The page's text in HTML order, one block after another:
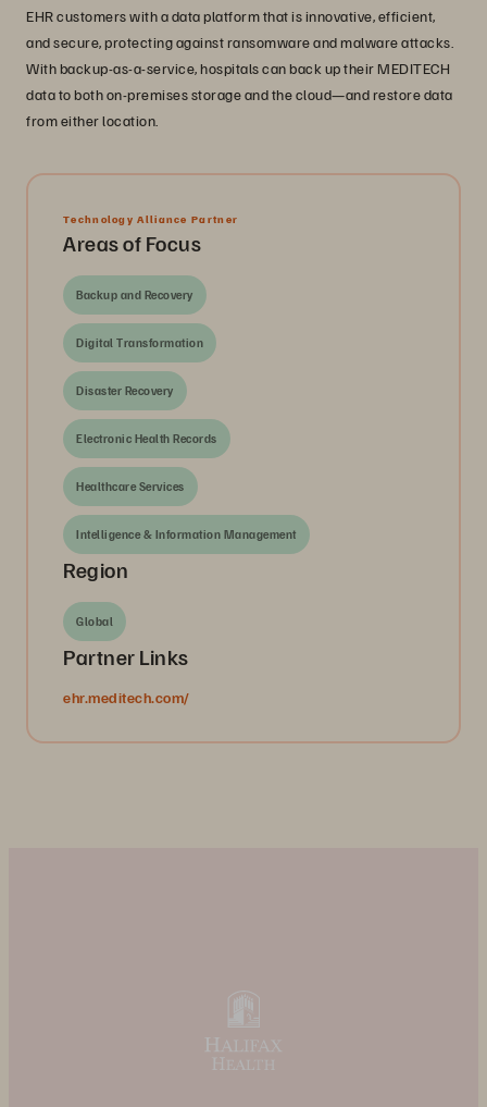
EHR customers with a data platform that is innovative, efficient,
and secure, protecting against ransomware and malware attacks.
With backup-as-a-service, hospitals can back up their MEDITECH
data to both on-premises storage and the cloud—and restore data
from either location.
Technology Alliance Partner
Areas of Focus
Backup and Recovery
Digital Transformation
Disaster Recovery
Electronic Health Records
Healthcare Services
Intelligence & Information Management
Region
Global
Partner Links
ehr.meditech.com/